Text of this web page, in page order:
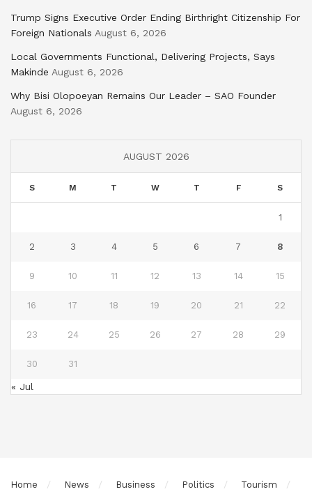
Trump Signs Executive Order Ending Birthright Citizenship For
Foreign Nationals August 6, 2026
Local Governments Functional, Delivering Projects, Says
Makinde August 6, 2026
Why Bisi Olopoeyan Remains Our Leader – SAO Founder
August 6, 2026
AUGUST 2026
S M T W T F S
1
2 3 4 5 6 7 8
9 10 11 12 13 14 15
16 17 18 19 20 21 22
23 24 25 26 27 28 29
30 31
« Jul
Home News Business Politics Tourism